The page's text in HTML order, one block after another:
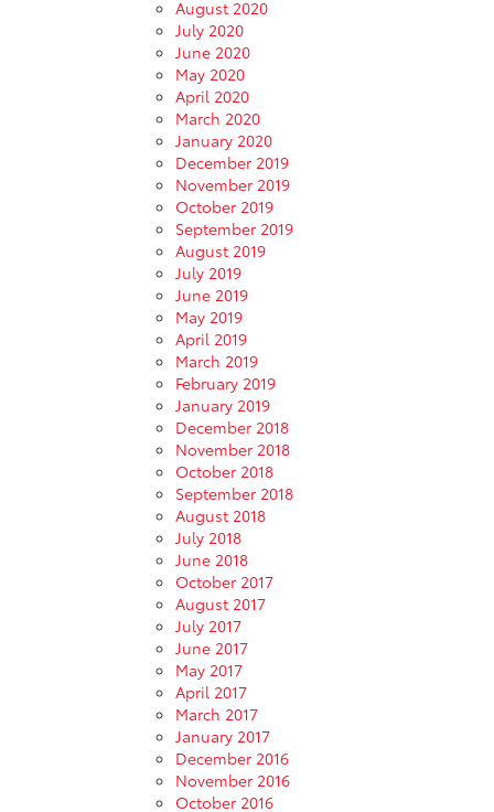
August 2020
July 2020
June 2020
May 2020
April 2020
March 2020
January 2020
December 2019
November 2019
October 2019
September 2019
August 2019
July 2019
June 2019
May 2019
April 2019
March 2019
February 2019
January 2019
December 2018
November 2018
October 2018
September 2018
August 2018
July 2018
June 2018
October 2017
August 2017
July 2017
June 2017
May 2017
April 2017
March 2017
January 2017
December 2016
November 2016
October 2016